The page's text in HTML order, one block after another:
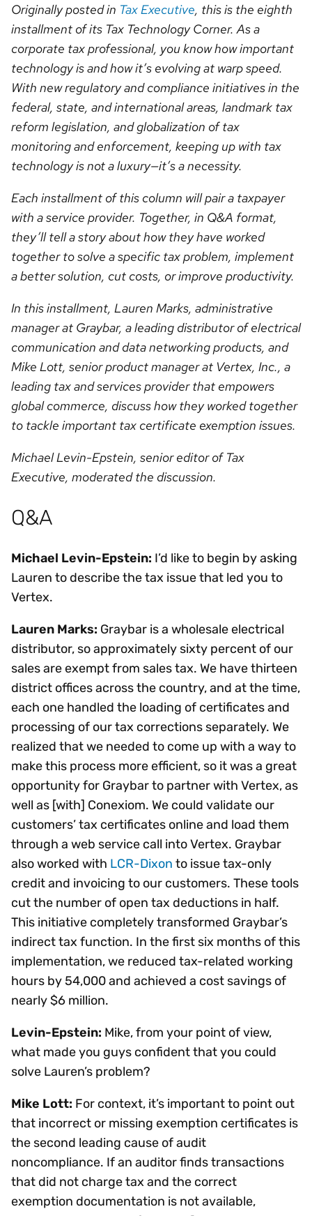
Originally posted in Tax Executive, this is the eighth
installment of its Tax Technology Corner. As a
corporate tax professional, you know how important
technology is and how it’s evolving at warp speed.
With new regulatory and compliance initiatives in the
federal, state, and international areas, landmark tax
reform legislation, and globalization of tax
monitoring and enforcement, keeping up with tax
technology is not a luxury—it’s a necessity.
Each installment of this column will pair a taxpayer
with a service provider. Together, in Q&A format,
they’ll tell a story about how they have worked
together to solve a specific tax problem, implement
a better solution, cut costs, or improve productivity.
In this installment, Lauren Marks, administrative
manager at Graybar, a leading distributor of electrical
communication and data networking products, and
Mike Lott, senior product manager at Vertex, Inc., a
leading tax and services provider that empowers
global commerce, discuss how they worked together
to tackle important tax certificate exemption issues.
Michael Levin-Epstein, senior editor of Tax
Executive, moderated the discussion.
Q&A
Michael Levin-Epstein: I’d like to begin by asking
Lauren to describe the tax issue that led you to
Vertex.
Lauren Marks: Graybar is a wholesale electrical
distributor, so approximately sixty percent of our
sales are exempt from sales tax. We have thirteen
district offices across the country, and at the time,
each one handled the loading of certificates and
processing of our tax corrections separately. We
realized that we needed to come up with a way to
make this process more efficient, so it was a great
opportunity for Graybar to partner with Vertex, as
well as [with] Conexiom. We could validate our
customers’ tax certificates online and load them
through a web service call into Vertex. Graybar
also worked with LCR-Dixon to issue tax-only
credit and invoicing to our customers. These tools
cut the number of open tax deductions in half.
This initiative completely transformed Graybar’s
indirect tax function. In the first six months of this
implementation, we reduced tax-related working
hours by 54,000 and achieved a cost savings of
nearly $6 million.
Levin-Epstein: Mike, from your point of view,
what made you guys confident that you could
solve Lauren’s problem?
Mike Lott: For context, it’s important to point out
that incorrect or missing exemption certificates is
the second leading cause of audit
noncompliance. If an auditor finds transactions
that did not charge tax and the correct
exemption documentation is not available,